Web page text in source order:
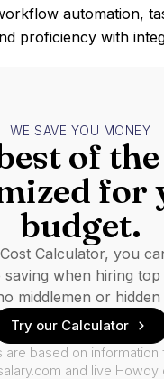
automation,
proficiency with
WE SAVE YOU MONEY
of
for
budget.
Calculator, you
when hiring
middlemen or hidden
Try our Calculator
are based on information
and live Howdy